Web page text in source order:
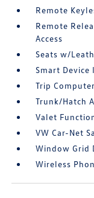
Remote
Remote
Access
Seats w/
Smart
Trip Computer
Trunk/Hatch
Valet
VW Car-Net
Window Grid
Wireless